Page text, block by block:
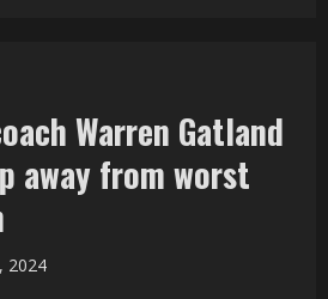
Warren Gatland
away from worst
2024